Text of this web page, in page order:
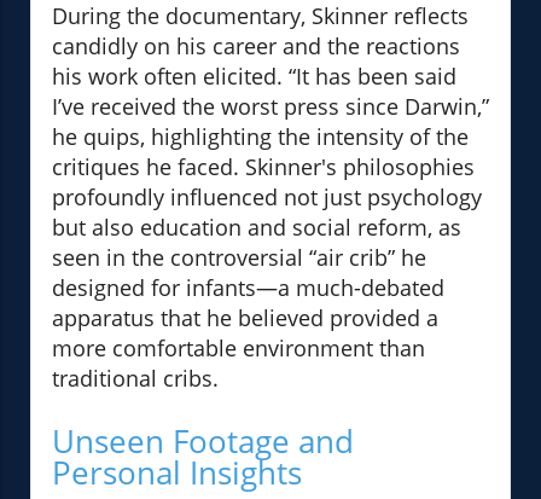
During the documentary, Skinner reflects
candidly on his career and the reactions
his work often elicited. “It has been said
I’ve received the worst press since Darwin,”
he quips, highlighting the intensity of the
critiques he faced. Skinner's philosophies
profoundly influenced not just psychology
but also education and social reform, as
seen in the controversial “air crib” he
designed for infants—a much-debated
apparatus that he believed provided a
more comfortable environment than
traditional cribs.
Unseen Footage and
Personal Insights